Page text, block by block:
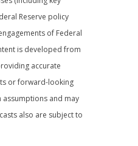
Reserve policy
of Federal
is developed from
accurate
or forward-looking
and may
also are subject to